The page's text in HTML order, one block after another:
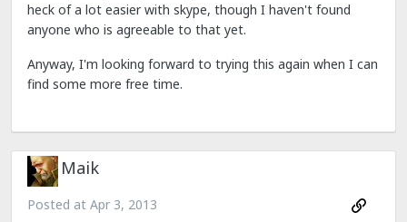
heck of a lot easier with skype, though I haven't found
anyone who is agreeable to that yet.
Anyway, I'm looking forward to trying this again when I can
find some more free time.
Maik
Posted at Apr 3, 2013